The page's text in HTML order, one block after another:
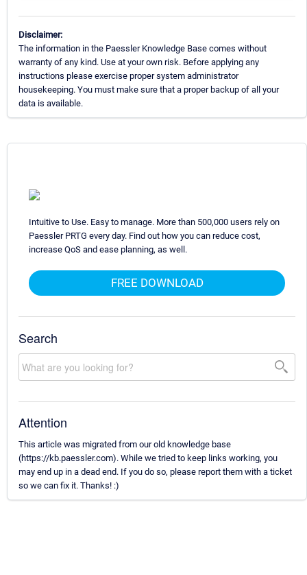
Disclaimer:
The information in the Paessler Knowledge Base comes without
warranty of any kind. Use at your own risk. Before applying any
instructions please exercise proper system administrator
housekeeping. You must make sure that a proper backup of all your
data is available.
Intuitive to Use. Easy to manage. More than 500,000 users rely on
Paessler PRTG every day. Find out how you can reduce cost,
increase QoS and ease planning, as well.
FREE DOWNLOAD
Search
Attention
This article was migrated from our old knowledge base
(https://kb.paessler.com). While we tried to keep links working, you
may end up in a dead end. If you do so, please report them with a ticket
so we can fix it. Thanks! :)